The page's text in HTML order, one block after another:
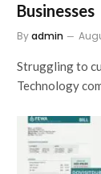
Businesses
Byadmin
Struggling to
Technology